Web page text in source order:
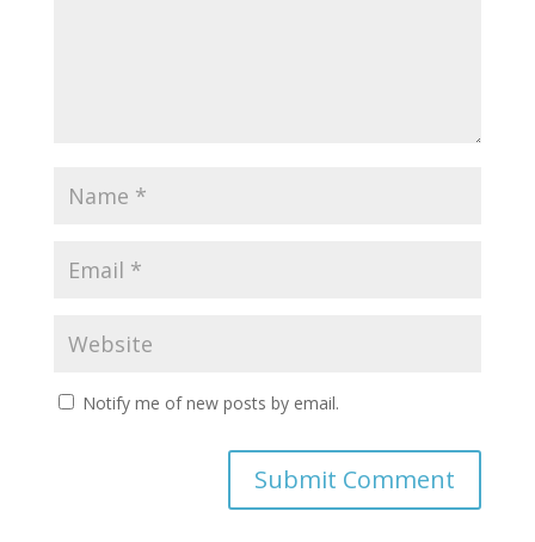
Notify me of new posts by email.